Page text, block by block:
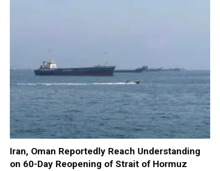
Iran, Oman Reportedly Reach Understanding
on 60-Day Reopening of Strait of Hormuz